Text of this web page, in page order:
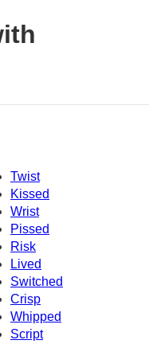
Twist
Kissed
Wrist
Pissed
Risk
Lived
Switched
Crisp
Whipped
Script